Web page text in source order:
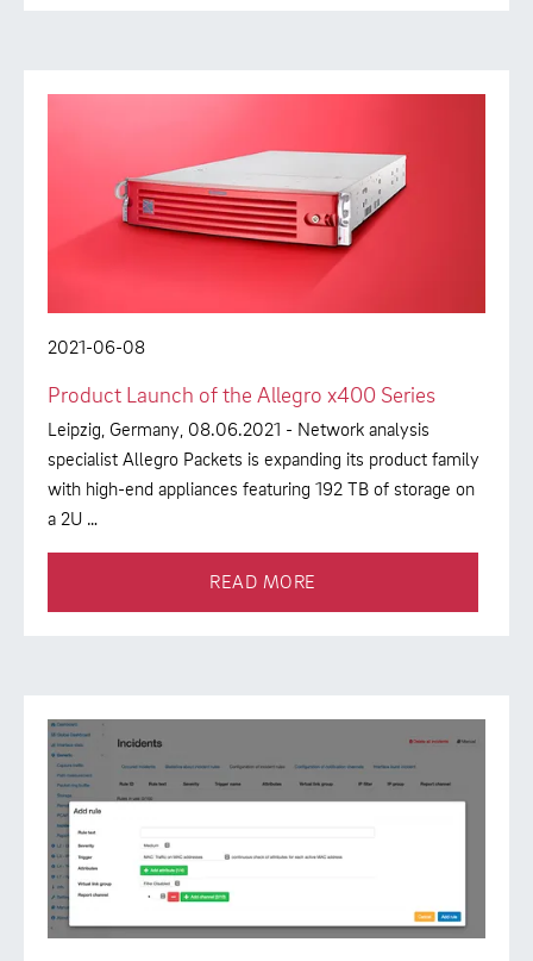
2021-06-08
Product Launch of the Allegro x400 Series
Leipzig, Germany, 08.06.2021 - Network analysis
specialist Allegro Packets is expanding its product family
with high-end appliances featuring 192 TB of storage on
a 2U …
READ MORE